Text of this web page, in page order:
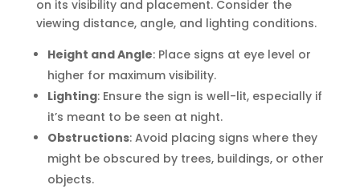
on its visibility and placement. Consider the
viewing distance, angle, and lighting conditions.
Height and Angle: Place signs at eye level or
higher for maximum visibility.
Lighting: Ensure the sign is well-lit, especially if
it’s meant to be seen at night.
Obstructions: Avoid placing signs where they
might be obscured by trees, buildings, or other
objects.